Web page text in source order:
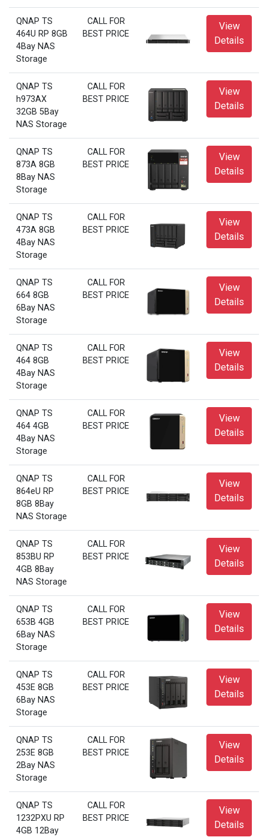
QNAP TS
464U RP 8GB
4Bay NAS
Storage
CALL FOR
BEST PRICE
View
Details
QNAP TS
h973AX
32GB 5Bay
NAS Storage
CALL FOR
BEST PRICE
View
Details
QNAP TS
873A 8GB
8Bay NAS
Storage
CALL FOR
BEST PRICE
View
Details
QNAP TS
473A 8GB
4Bay NAS
Storage
CALL FOR
BEST PRICE
View
Details
QNAP TS
664 8GB
6Bay NAS
Storage
CALL FOR
BEST PRICE
View
Details
QNAP TS
464 8GB
4Bay NAS
Storage
CALL FOR
BEST PRICE
View
Details
QNAP TS
464 4GB
4Bay NAS
Storage
CALL FOR
BEST PRICE
View
Details
QNAP TS
864eU RP
8GB 8Bay
NAS Storage
CALL FOR
BEST PRICE
View
Details
QNAP TS
853BU RP
4GB 8Bay
NAS Storage
CALL FOR
BEST PRICE
View
Details
QNAP TS
653B 4GB
6Bay NAS
Storage
CALL FOR
BEST PRICE
View
Details
QNAP TS
453E 8GB
6Bay NAS
Storage
CALL FOR
BEST PRICE
View
Details
QNAP TS
253E 8GB
2Bay NAS
Storage
CALL FOR
BEST PRICE
View
Details
QNAP TS
1232PXU RP
4GB 12Bay
CALL FOR
BEST PRICE
View
Details